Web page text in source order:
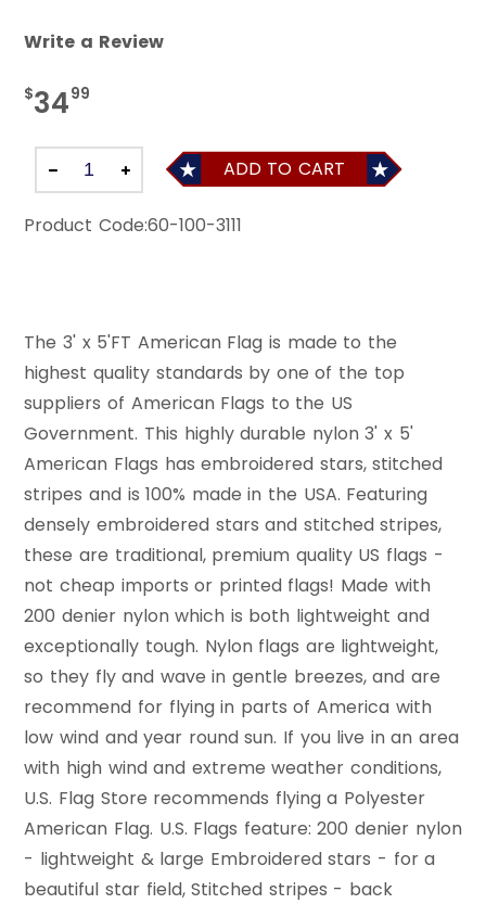
Write a Review
$3499
ADD TO CART
Product Code:60-100-3111
The 3' x 5'FT American Flag is made to the
highest quality standards by one of the top
suppliers of American Flags to the US
Government. This highly durable nylon 3' x 5'
American Flags has embroidered stars, stitched
stripes and is 100% made in the USA. Featuring
densely embroidered stars and stitched stripes,
these are traditional, premium quality US flags -
not cheap imports or printed flags! Made with
200 denier nylon which is both lightweight and
exceptionally tough. Nylon flags are lightweight,
so they fly and wave in gentle breezes, and are
recommend for flying in parts of America with
low wind and year round sun. If you live in an area
with high wind and extreme weather conditions,
U.S. Flag Store recommends flying a Polyester
American Flag. U.S. Flags feature: 200 denier nylon
- lightweight & large Embroidered stars - for a
beautiful star field, Stitched stripes - back